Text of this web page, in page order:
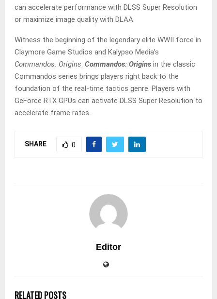
can accelerate performance with DLSS Super Resolution
or maximize image quality with DLAA.
Witness the beginning of the legendary elite WWII force in
Claymore Game Studios and Kalypso Media’s
Commandos: Origins. Commandos: Origins in the classic
Commandos series brings players right back to the
foundation of the real-time tactics genre. Players with
GeForce RTX GPUs can activate DLSS Super Resolution to
accelerate frame rates.
SHARE 0
Editor
RELATED POSTS